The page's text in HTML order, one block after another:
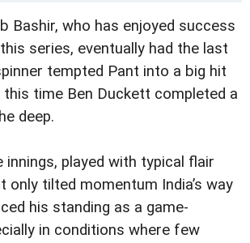
Bashir, who has enjoyed success
series, eventually had the last
tempted Pant into a big hit
this time Ben Duckett completed a
deep.
innings, played with typical flair
only tilted momentum India’s way
his standing as a game-
in conditions where few